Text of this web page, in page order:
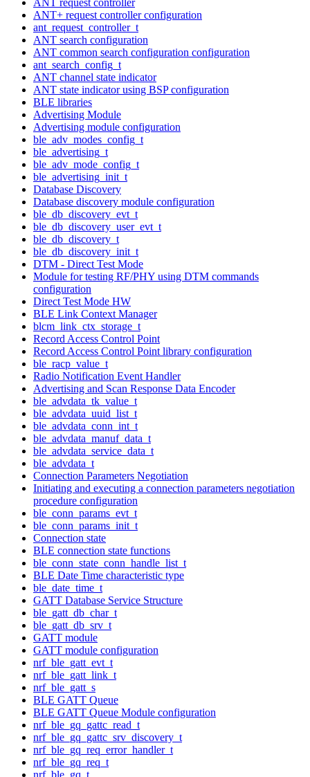
ANT+ request controller configuration
ant_request_controller_t
ANT search configuration
ANT common search configuration configuration
ant_search_config_t
ANT channel state indicator
ANT state indicator using BSP configuration
BLE libraries
Advertising Module
Advertising module configuration
ble_adv_modes_config_t
ble_advertising_t
ble_adv_mode_config_t
ble_advertising_init_t
Database Discovery
Database discovery module configuration
ble_db_discovery_evt_t
ble_db_discovery_user_evt_t
ble_db_discovery_t
ble_db_discovery_init_t
DTM - Direct Test Mode
Module for testing RF/PHY using DTM commands
configuration
Direct Test Mode HW
BLE Link Context Manager
blcm_link_ctx_storage_t
Record Access Control Point
Record Access Control Point library configuration
ble_racp_value_t
Radio Notification Event Handler
Advertising and Scan Response Data Encoder
ble_advdata_tk_value_t
ble_advdata_uuid_list_t
ble_advdata_conn_int_t
ble_advdata_manuf_data_t
ble_advdata_service_data_t
ble_advdata_t
Connection Parameters Negotiation
Initiating and executing a connection parameters negotiation
procedure configuration
ble_conn_params_evt_t
ble_conn_params_init_t
Connection state
BLE connection state functions
ble_conn_state_conn_handle_list_t
BLE Date Time characteristic type
ble_date_time_t
GATT Database Service Structure
ble_gatt_db_char_t
ble_gatt_db_srv_t
GATT module
GATT module configuration
nrf_ble_gatt_evt_t
nrf_ble_gatt_link_t
nrf_ble_gatt_s
BLE GATT Queue
BLE GATT Queue Module configuration
nrf_ble_gq_gattc_read_t
nrf_ble_gq_gattc_srv_discovery_t
nrf_ble_gq_req_error_handler_t
nrf_ble_gq_req_t
nrf_ble_gq_t